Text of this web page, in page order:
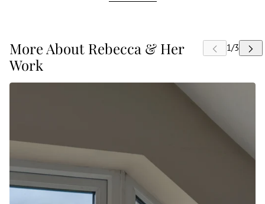
More About Rebecca & Her
Work